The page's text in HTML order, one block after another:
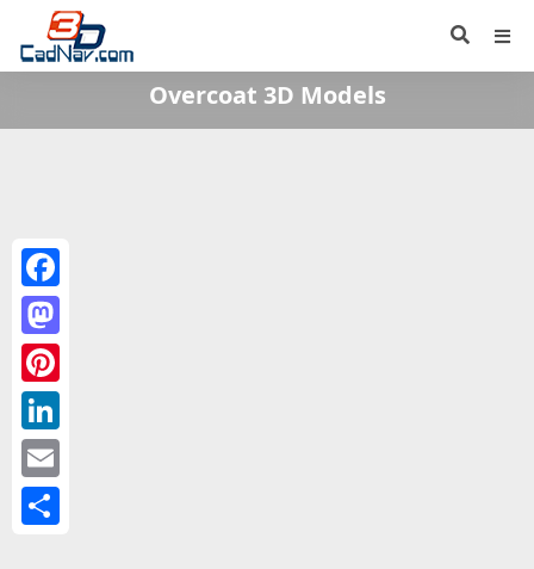
Overcoat 3D Models
Facebook
Mastodon
Pinterest
LinkedIn
Email